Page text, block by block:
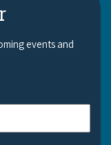
events and